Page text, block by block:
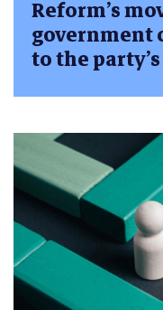
Reform’s
government
to the